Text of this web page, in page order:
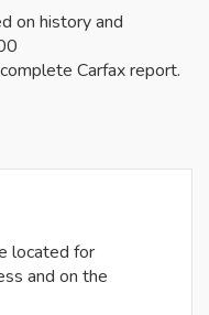
on history and
Carfax report.
located for
and on the